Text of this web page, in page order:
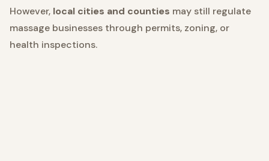
However, local cities and counties may still regulate
massage businesses through permits, zoning, or
health inspections.